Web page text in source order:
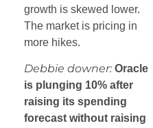
growth is skewed lower.
The market is pricing in
more hikes.
Debbie downer: Oracle
is plunging 10% after
raising its spending
forecast without raising